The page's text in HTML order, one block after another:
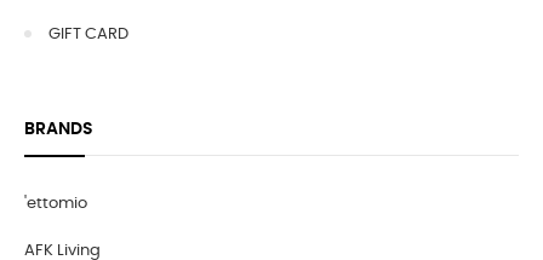
GIFT CARD
BRANDS
'ettomio
AFK Living